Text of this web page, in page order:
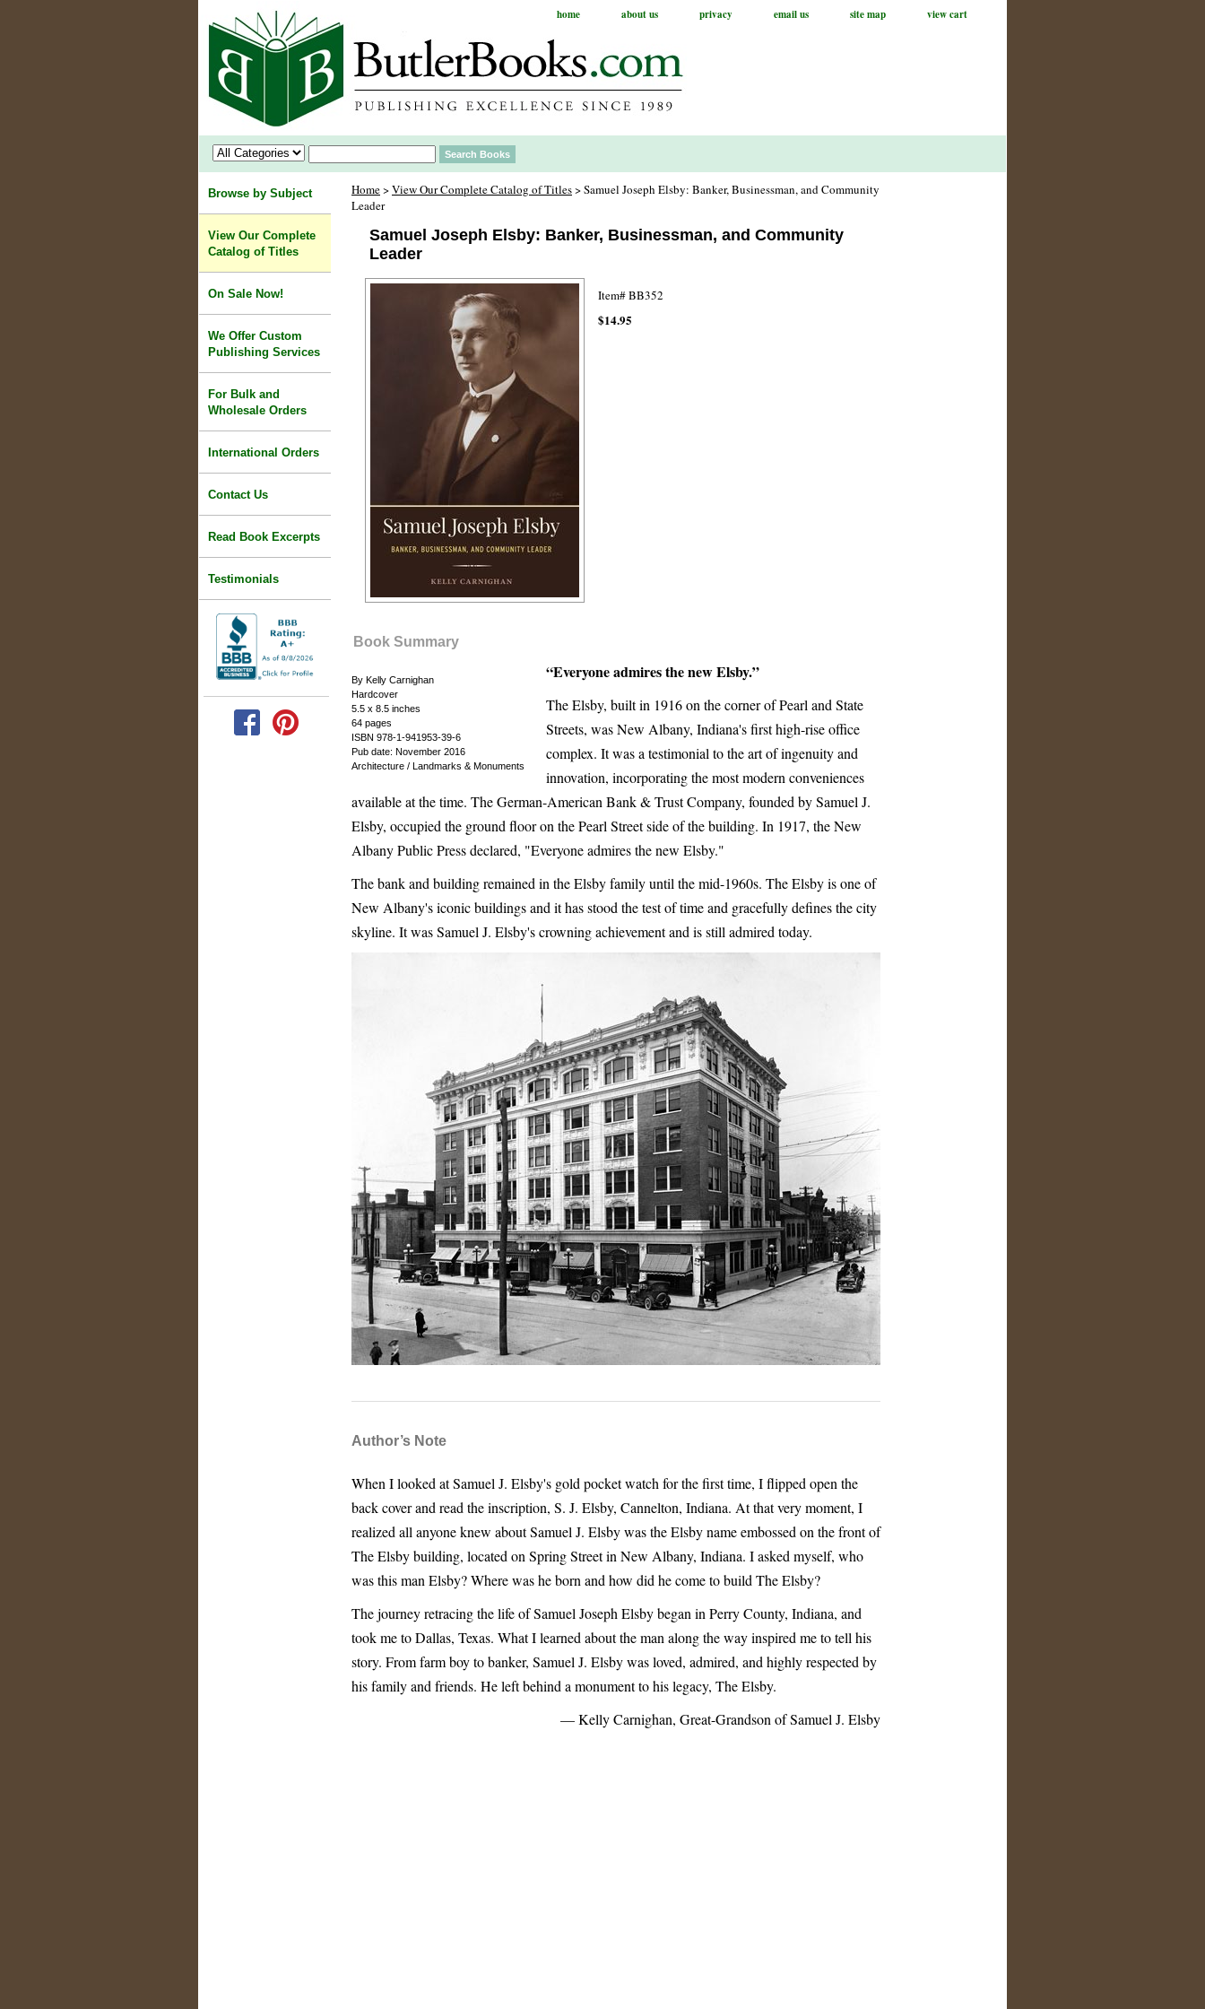
home about us privacy email us site map view cart
Home>View Our Complete Catalog of Titles> Samuel Joseph Elsby: Banker, Businessman, and Community
Leader
Samuel Joseph Elsby: Banker, Businessman, and Community
Leader
Item#BB352
$14.95
Book Summary
By Kelly Carnighan
Hardcover
5.5 x 8.5 inches
64 pages
ISBN 978-1-941953-39-6
Pub date: November 2016
Architecture / Landmarks & Monuments
“Everyone admires the new Elsby.”
The Elsby, built in 1916 on the corner of Pearl and State
Streets, was New Albany, Indiana's first high-rise office
complex. It was a testimonial to the art of ingenuity and
innovation, incorporating the most modern conveniences
available at the time. The German-American Bank & Trust Company, founded by Samuel J.
Elsby, occupied the ground floor on the Pearl Street side of the building. In 1917, the New
Albany Public Press declared, "Everyone admires the new Elsby."
The bank and building remained in the Elsby family until the mid-1960s. The Elsby is one of
New Albany's iconic buildings and it has stood the test of time and gracefully defines the city
skyline. It was Samuel J. Elsby's crowning achievement and is still admired today.
Author’s Note
When I looked at Samuel J. Elsby's gold pocket watch for the first time, I flipped open the
back cover and read the inscription, S. J. Elsby, Cannelton, Indiana. At that very moment, I
realized all anyone knew about Samuel J. Elsby was the Elsby name embossed on the front of
The Elsby building, located on Spring Street in New Albany, Indiana. I asked myself, who
was this man Elsby? Where was he born and how did he come to build The Elsby?
The journey retracing the life of Samuel Joseph Elsby began in Perry County, Indiana, and
took me to Dallas, Texas. What I learned about the man along the way inspired me to tell his
story. From farm boy to banker, Samuel J. Elsby was loved, admired, and highly respected by
his family and friends. He left behind a monument to his legacy, The Elsby.
— Kelly Carnighan, Great-Grandson of Samuel J. Elsby
Browse by Subject
View Our Complete
Catalog of Titles
On Sale Now!
We Offer Custom
Publishing Services
For Bulk and
Wholesale Orders
International Orders
Contact Us
Read Book Excerpts
Testimonials